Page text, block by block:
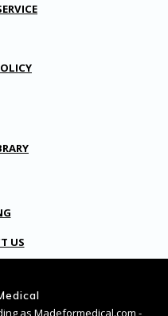
US
as Madeformedical.com -